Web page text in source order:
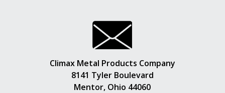
Climax Metal Products Company
8141 Tyler Boulevard
Mentor, Ohio 44060